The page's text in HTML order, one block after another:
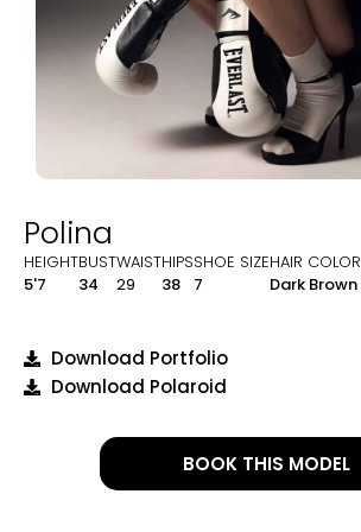
Polina
HEIGHT
5'7
BUST
34
WAIST
29
HIPS
38
SHOE SIZE
7
HAIR COLOR
Dark Brown
Download Portfolio
Download Polaroid
BOOK THIS MODEL